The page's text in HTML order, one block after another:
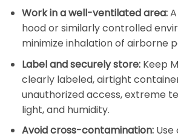
Work in a well-ventilated area:A
hood or similarly controlled
minimize inhalation of airborne
Label and securely store:Keep
clearly labeled, airtight
unauthorized access, extreme
light, and humidity.
Avoid cross-contamination:Use